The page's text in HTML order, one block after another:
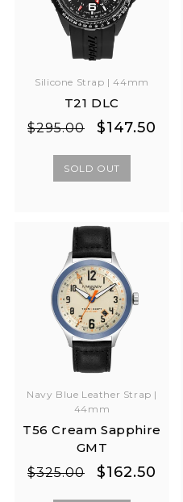
Silicone Strap | 44mm
T21 DLC
Regular
$295.00
Sale
$147.50
SOLD OUT
Navy Blue Leather Strap |
44mm
T56 Cream Sapphire
GMT
Regular
$325.00
Sale
$162.50